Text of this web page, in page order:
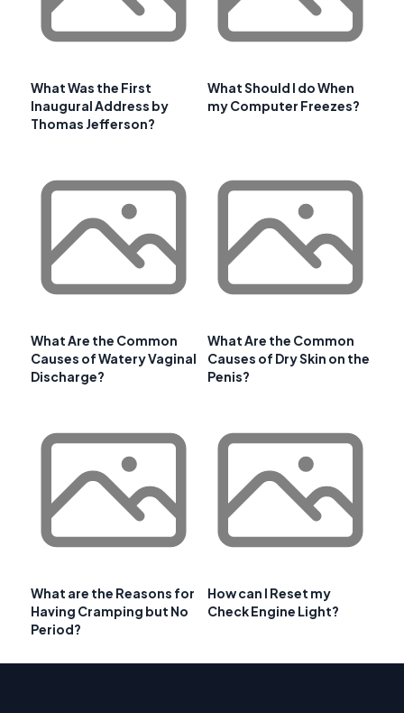
What Was the First
Inaugural Address by
Thomas Jefferson?
What Should I do When
my Computer Freezes?
What Are the Common
Causes of Watery Vaginal
Discharge?
What Are the Common
Causes of Dry Skin on the
Penis?
What are the Reasons for
Having Cramping but No
Period?
How can I Reset my
Check Engine Light?